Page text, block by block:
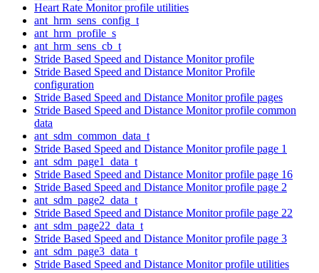
Heart Rate Monitor profile utilities
ant_hrm_sens_config_t
ant_hrm_profile_s
ant_hrm_sens_cb_t
Stride Based Speed and Distance Monitor profile
Stride Based Speed and Distance Monitor Profile
configuration
Stride Based Speed and Distance Monitor profile pages
Stride Based Speed and Distance Monitor profile common
data
ant_sdm_common_data_t
Stride Based Speed and Distance Monitor profile page 1
ant_sdm_page1_data_t
Stride Based Speed and Distance Monitor profile page 16
Stride Based Speed and Distance Monitor profile page 2
ant_sdm_page2_data_t
Stride Based Speed and Distance Monitor profile page 22
ant_sdm_page22_data_t
Stride Based Speed and Distance Monitor profile page 3
ant_sdm_page3_data_t
Stride Based Speed and Distance Monitor profile utilities